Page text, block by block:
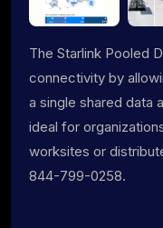
The Starlink Pooled
connectivity by
a single shared data
ideal for
worksites or
844-799-0258.